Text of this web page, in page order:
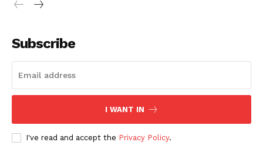
Subscribe
I WANT IN
I've read and accept the Privacy Policy.